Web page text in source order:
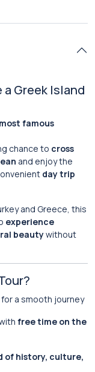
a Greek Island
famous
chance to cross
and enjoy the
day trip
and Greece, this
experience
beautywithout
for a smooth journey
free time on the
of history, culture,